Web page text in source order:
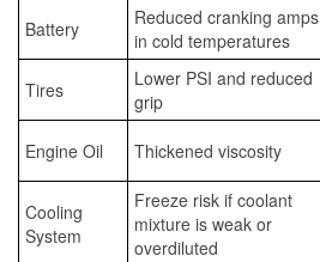
Battery
Reduced cranking amps
in cold temperatures
Tires
Lower PSI and reduced
grip
Engine Oil Thickened viscosity
Cooling
System
Freeze risk if coolant
mixture is weak or
overdiluted